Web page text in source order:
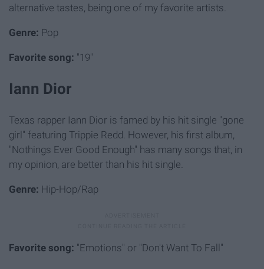
alternative tastes, being one of my favorite artists.
Genre: Pop
Favorite song: "19"
Iann Dior
Texas rapper Iann Dior is famed by his hit single "gone
girl" featuring Trippie Redd. However, his first album,
"Nothings Ever Good Enough" has many songs that, in
my opinion, are better than his hit single.
Genre: Hip-Hop/Rap
Favorite song: "Emotions" or "Don't Want To Fall"